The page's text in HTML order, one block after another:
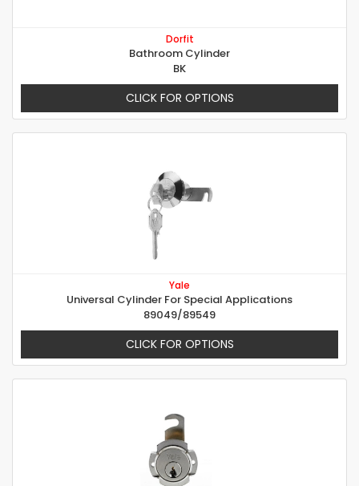
Dorfit
Bathroom Cylinder
BK
CLICK FOR OPTIONS
Yale
Universal Cylinder For Special Applications
89049/89549
CLICK FOR OPTIONS